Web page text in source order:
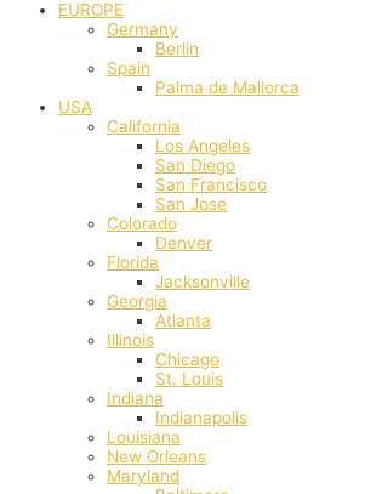
EUROPE
Germany
Berlin
Spain
Palma de Mallorca
USA
California
Los Angeles
San Diego
San Francisco
San Jose
Colorado
Denver
Florida
Jacksonville
Georgia
Atlanta
Illinois
Chicago
St. Louis
Indiana
Indianapolis
‎Louisiana
New Orleans
Maryland